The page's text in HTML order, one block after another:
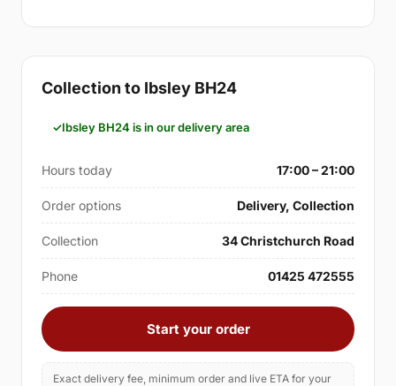
Collection to Ibsley BH24
Ibsley BH24 is in our delivery area
Hours today 17:00 – 21:00
Order options Delivery, Collection
Collection 34 Christchurch Road
Phone 01425 472555
Start your order
Exact delivery fee, minimum order and live ETA for your